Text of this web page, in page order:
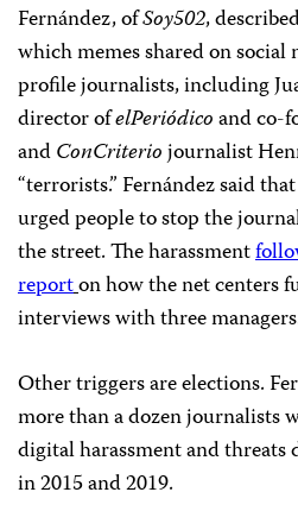
Fernández, ofSoy502,
which memes shared on
profile journalists, including
director ofelPeriódicoand co-
andConCriteriojournalist
“terrorists.” Fernández said
urged people to stop the
the street. The harassment
reporton how the net centers
interviews with three
Other triggers are elections.
more than a dozen journalists
digital harassment and
in 2015 and 2019.